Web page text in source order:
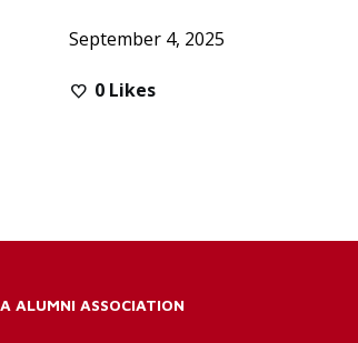
September 4, 2025
0 Likes
ALUMNI ASSOCIATION